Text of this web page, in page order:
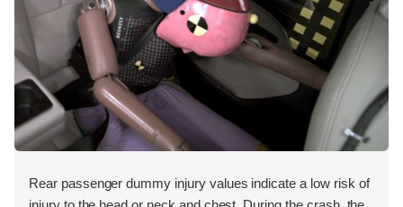
Rear passenger dummy injury values indicate a low risk of